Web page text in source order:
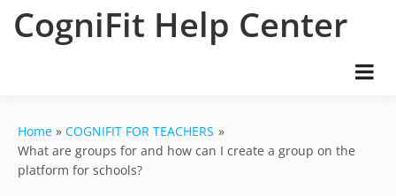
CogniFit Help Center
Home
COGNIFIT FOR TEACHERS
What are groups for and how can I create a group on the
platform for schools?